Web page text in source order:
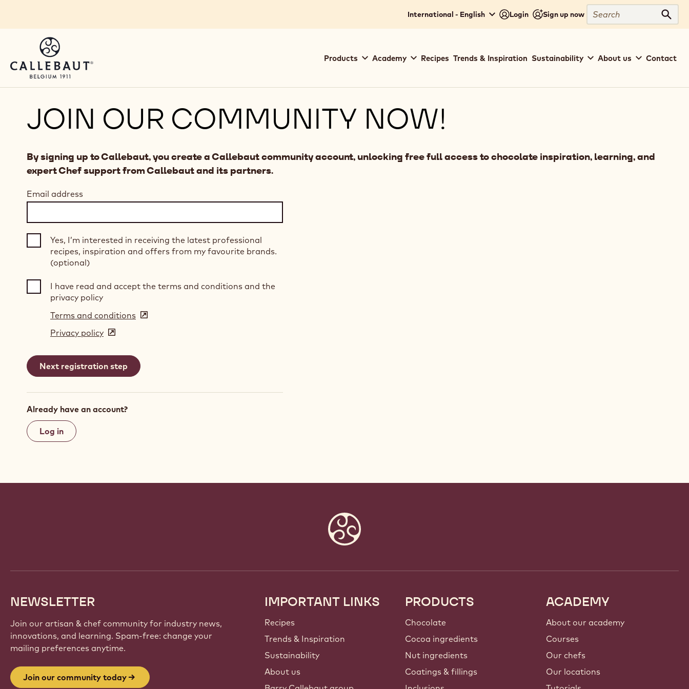
International - English Login Sign up now
Search
navigation
Products Academy Recipes Trends & Inspiration Sustainability About us Contact
JOIN OUR COMMUNITY NOW!
By signing up to Callebaut, you create a Callebaut community account, unlocking free full access to chocolate inspiration, learning, and
expert Chef support from Callebaut and its partners.
Email address
Yes, I’m interested in receiving the latest professional
recipes, inspiration and offers from my favourite brands.
(optional)
I have read and accept the terms and conditions and the
privacy policy
Terms and conditions (opens
window)
Privacy policy (opens
a
new
Already have an account?
Log in
NEWSLETTER
Join our artisan & chef community for industry news,
innovations, and learning. Spam-free: change your
mailing preferences anytime.
Join our community today
Footer
Callebaut
IMPORTANT LINKS
Recipes
Trends & Inspiration
Sustainability
About us
PRODUCTS
Chocolate
Cocoa ingredients
Nut ingredients
Coatings & fillings
ACADEMY
About our academy
Courses
Our chefs
Our locations